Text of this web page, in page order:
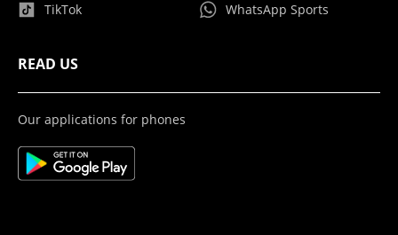
TikTok WhatsApp Sports
READ US
Our applications for phones